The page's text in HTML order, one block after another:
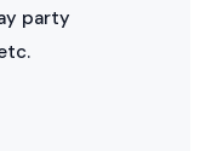
party